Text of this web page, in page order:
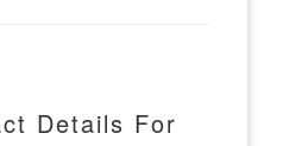
Details For